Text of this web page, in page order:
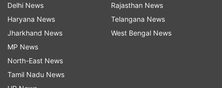
Delhi News
Haryana News
Jharkhand News
MP News
North-East News
Tamil Nadu News
Rajasthan News
Telangana News
West Bengal News